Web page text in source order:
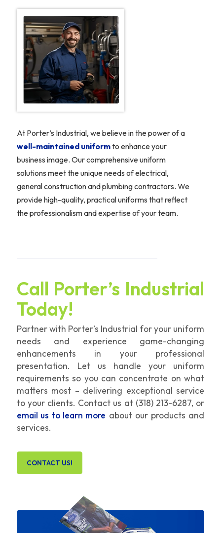
At Porter’s Industrial, we believe in the power of a
well-maintained uniformto enhance your
business image. Our comprehensive uniform
solutions meet the unique needs of electrical,
general construction and plumbing contractors. We
provide high-quality, practical uniforms that reflect
the professionalism and expertise of your team.
Call Porter’s Industrial
Today!
Partner with Porter’s Industrial for your uniform
needs and experience game-changing
enhancements in your professional
presentation. Let us handle your uniform
requirements so you can concentrate on what
matters most – delivering exceptional service
to your clients. Contact us at (318) 213-6287, or
email us to learn more about our products and
services.
CONTACT US!